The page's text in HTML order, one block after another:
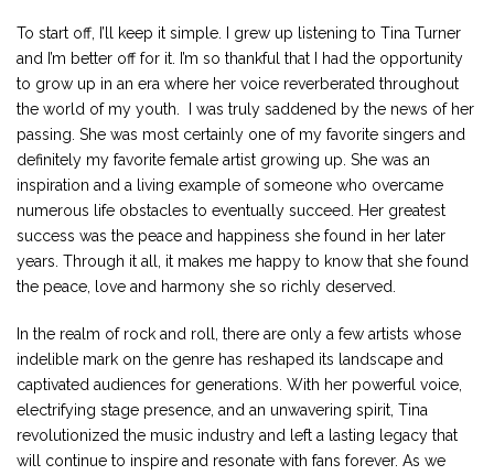
To start off, I’ll keep it simple. I grew up listening to Tina Turner
and I’m better off for it. I’m so thankful that I had the opportunity
to grow up in an era where her voice reverberated throughout
the world of my youth. I was truly saddened by the news of her
passing. She was most certainly one of my favorite singers and
definitely my favorite female artist growing up. She was an
inspiration and a living example of someone who overcame
numerous life obstacles to eventually succeed. Her greatest
success was the peace and happiness she found in her later
years. Through it all, it makes me happy to know that she found
the peace, love and harmony she so richly deserved.
In the realm of rock and roll, there are only a few artists whose
indelible mark on the genre has reshaped its landscape and
captivated audiences for generations. With her powerful voice,
electrifying stage presence, and an unwavering spirit, Tina
revolutionized the music industry and left a lasting legacy that
will continue to inspire and resonate with fans forever. As we